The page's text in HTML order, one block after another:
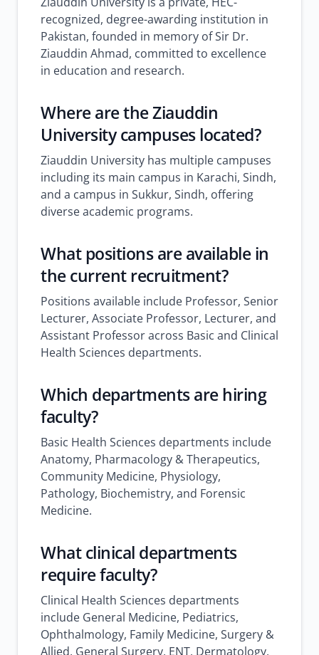
recognized, degree-awarding institution in
Pakistan, founded in memory of Sir Dr.
Ziauddin Ahmad, committed to excellence
in education and research.
Where are the Ziauddin
University campuses located?
Ziauddin University has multiple campuses
including its main campus in Karachi, Sindh,
and a campus in Sukkur, Sindh, offering
diverse academic programs.
What positions are available in
the current recruitment?
Positions available include Professor, Senior
Lecturer, Associate Professor, Lecturer, and
Assistant Professor across Basic and Clinical
Health Sciences departments.
Which departments are hiring
faculty?
Basic Health Sciences departments include
Anatomy, Pharmacology & Therapeutics,
Community Medicine, Physiology,
Pathology, Biochemistry, and Forensic
Medicine.
What clinical departments
require faculty?
Clinical Health Sciences departments
include General Medicine, Pediatrics,
Ophthalmology, Family Medicine, Surgery &
Allied, General Surgery, ENT, Dermatology,